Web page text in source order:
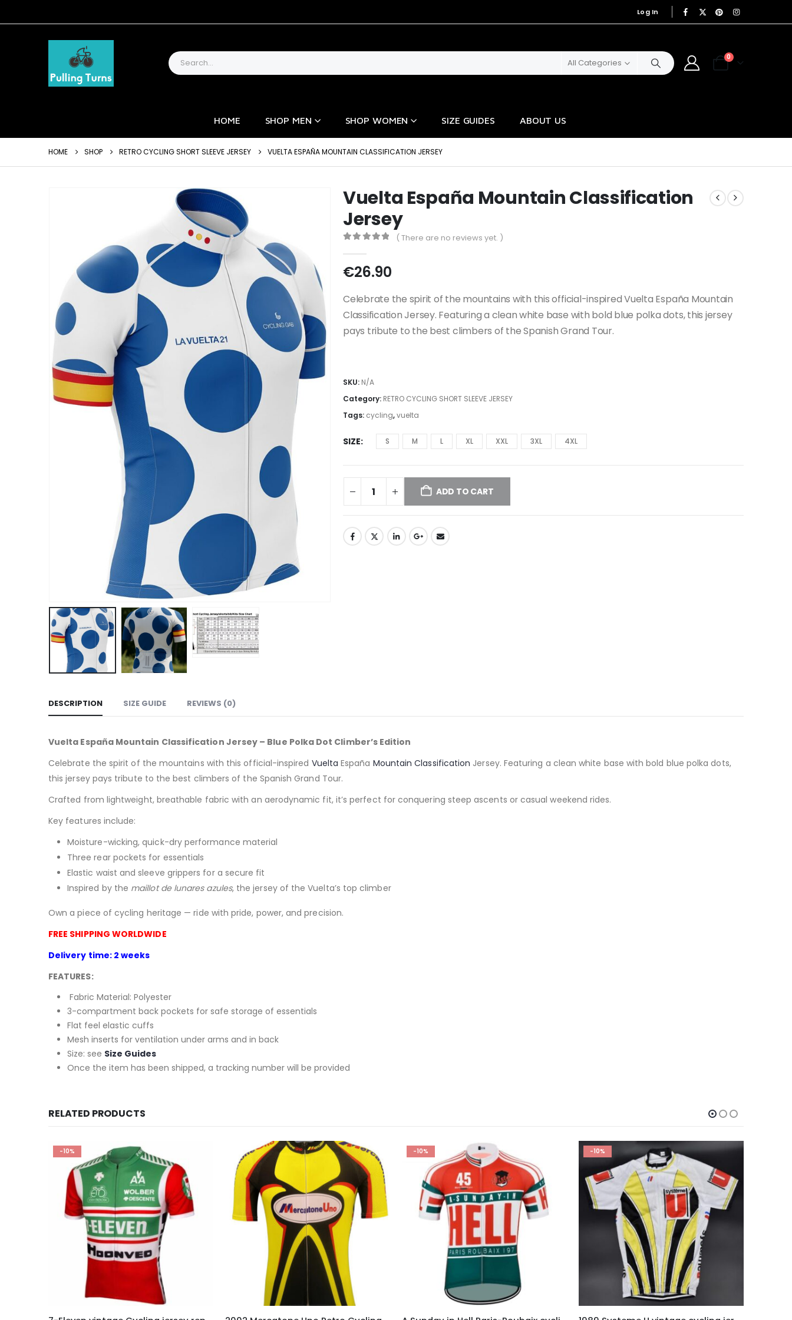
Log In
All Categories
0
HOME SHOP MEN SHOP WOMEN SIZE GUIDES ABOUT US
HOME SHOP RETRO CYCLING SHORT SLEEVE JERSEY VUELTA ESPAÑA MOUNTAIN CLASSIFICATION JERSEY
Vuelta España Mountain Classification
Jersey
( There are no reviews yet. )
€26.90
Celebrate the spirit of the mountains with this official-inspired Vuelta España Mountain
Classification Jersey. Featuring a clean white base with bold blue polka dots, this jersey
pays tribute to the best climbers of the Spanish Grand Tour.
SKU: N/A
Category: RETRO CYCLING SHORT SLEEVE JERSEY
Tags: cycling,vuelta
SIZE S M L XL XXL 3XL 4XL
ADD TO CART
DESCRIPTION SIZE GUIDE REVIEWS (0)
Vuelta España Mountain Classification Jersey – Blue Polka Dot Climber’s Edition
Celebrate the spirit of the mountains with this official-inspired Vuelta España Mountain Classification Jersey. Featuring a clean white base with bold blue polka dots,
this jersey pays tribute to the best climbers of the Spanish Grand Tour.
Crafted from lightweight, breathable fabric with an aerodynamic fit, it’s perfect for conquering steep ascents or casual weekend rides.
Key features include:
Moisture-wicking, quick-dry performance material
Three rear pockets for essentials
Elastic waist and sleeve grippers for a secure fit
Inspired by the maillot de lunares azules, the jersey of the Vuelta’s top climber
Own a piece of cycling heritage — ride with pride, power, and precision.
FREE SHIPPING WORLDWIDE
Delivery time: 2 weeks
FEATURES:
Fabric Material: Polyester
3-compartment back pockets for safe storage of essentials
Flat feel elastic cuffs
Mesh inserts for ventilation under arms and in back
Size: see Size Guides
Once the item has been shipped, a tracking number will be provided
RELATED PRODUCTS
-10% -10% -10%
This product has multiple variants. The options may be chosen on the product page